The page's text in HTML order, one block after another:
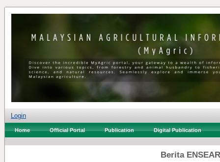
Login
Home Official Portal Publication Digital Publication
Berita